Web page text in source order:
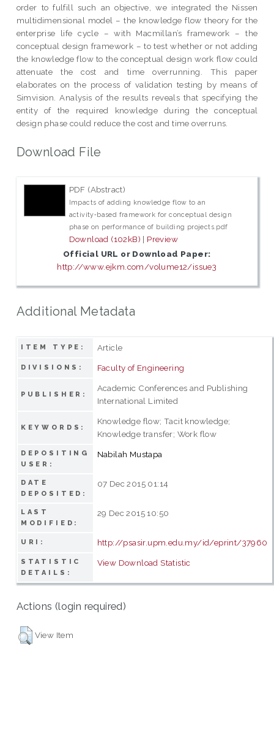
order to fulfill such an objective, we integrated the Nissen
multidimensional model – the knowledge flow theory for the
enterprise life cycle – with Macmillan’s framework – the
conceptual design framework – to test whether or not adding
the knowledge flow to the conceptual design work flow could
attenuate the cost and time overrunning. This paper
elaborates on the process of validation testing by means of
Simvision. Analysis of the results reveals that specifying the
entity of the required knowledge during the conceptual
design phase could reduce the cost and time overruns.
Download File
PDF (Abstract)
Impacts of adding knowledge flow to an
activity‑based framework for conceptual design
phase on performance of building projects.pdf
Download (102kB) | Preview
Official URL or Download Paper:
http://www.ejkm.com/volume12/issue3
Additional Metadata
ITEM TYPE: Article
DIVISIONS: Faculty of Engineering
PUBLISHER:
Academic Conferences and Publishing
International Limited
KEYWORDS:
Knowledge flow; Tacit knowledge;
Knowledge transfer; Work flow
DEPOSITING
USER:
Nabilah Mustapa
DATE
DEPOSITED:
07 Dec 2015 01:14
LAST
MODIFIED:
29 Dec 2015 10:50
URI: http://psasir.upm.edu.my/id/eprint/37960
STATISTIC
DETAILS:
View Download Statistic
Actions (login required)
View Item